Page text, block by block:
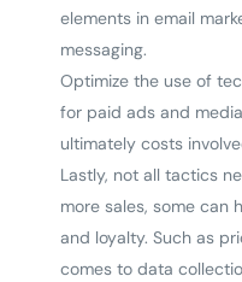
elements in email
messaging.
Optimize the use of
for paid ads and
ultimately costs
Lastly, not all tactics
more sales, some can
and loyalty. Such as
comes to data